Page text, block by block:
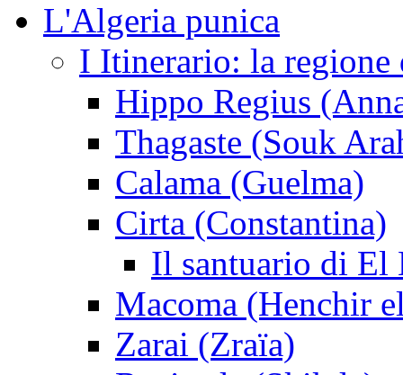
L'Algeria punica
I Itinerario: la regione
Hippo Regius
Thagaste (Souk
Calama (Guelma)
Cirta (Constantina)
Il santuario di El
Macoma (Henchir
Zarai (Zraïa)